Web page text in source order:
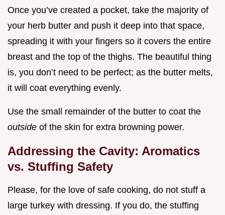
Once you’ve created a pocket, take the majority of
your herb butter and push it deep into that space,
spreading it with your fingers so it covers the entire
breast and the top of the thighs. The beautiful thing
is, you don’t need to be perfect; as the butter melts,
it will coat everything evenly.
Use the small remainder of the butter to coat the
outside of the skin for extra browning power.
Addressing the Cavity: Aromatics
vs. Stuffing Safety
Please, for the love of safe cooking, do not stuff a
large turkey with dressing. If you do, the stuffing